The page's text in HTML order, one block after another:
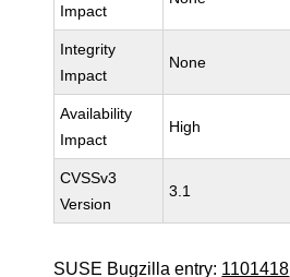
Impact
Integrity
Impact
None
Availability
Impact
High
CVSSv3
Version
3.1
SUSE Bugzilla entry: 1101418